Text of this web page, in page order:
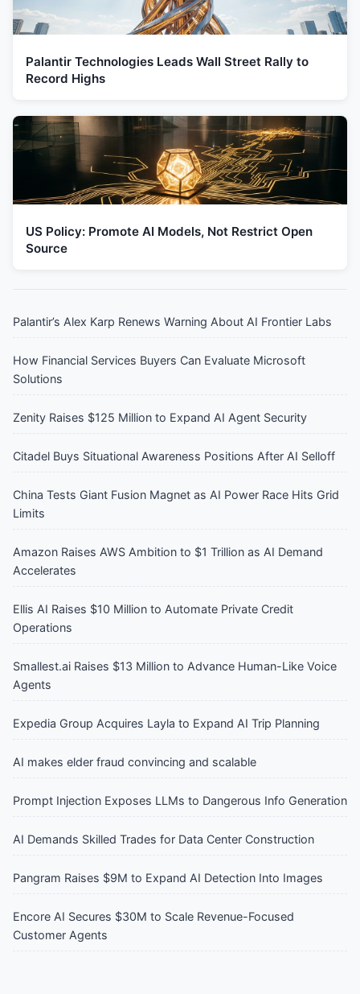
Palantir Technologies Leads Wall Street Rally to
Record Highs
US Policy: Promote AI Models, Not Restrict Open
Source
Palantir’s Alex Karp Renews Warning About AI Frontier Labs
How Financial Services Buyers Can Evaluate Microsoft
Solutions
Zenity Raises $125 Million to Expand AI Agent Security
Citadel Buys Situational Awareness Positions After AI Selloff
China Tests Giant Fusion Magnet as AI Power Race Hits Grid
Limits
Amazon Raises AWS Ambition to $1 Trillion as AI Demand
Accelerates
Ellis AI Raises $10 Million to Automate Private Credit
Operations
Smallest.ai Raises $13 Million to Advance Human-Like Voice
Agents
Expedia Group Acquires Layla to Expand AI Trip Planning
AI makes elder fraud convincing and scalable
Prompt Injection Exposes LLMs to Dangerous Info Generation
AI Demands Skilled Trades for Data Center Construction
Pangram Raises $9M to Expand AI Detection Into Images
Encore AI Secures $30M to Scale Revenue-Focused
Customer Agents